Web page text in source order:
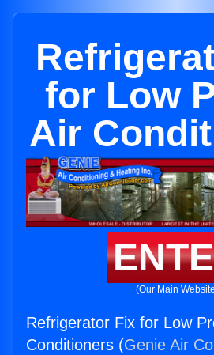
for Low
Air
(Our Main
Refrigerator Fix for Low
Conditioners (Genie Air